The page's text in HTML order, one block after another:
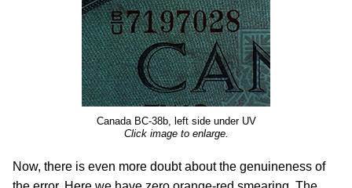
Canada BC-38b, left side under UV
Click image to enlarge.
Now, there is even more doubt about the genuineness of